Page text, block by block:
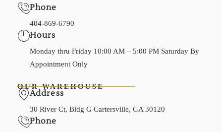
Phone
404-869-6790
Hours
Monday thru Friday 10:00 AM – 5:00 PM Saturday By
Appointment Only
OUR WAREHOUSE
Address
30 River Ct, Bldg G Cartersville, GA 30120
Phone